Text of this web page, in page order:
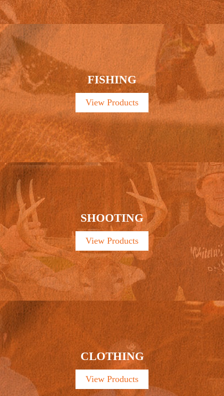
FISHING
View Products
SHOOTING
View Products
CLOTHING
View Products